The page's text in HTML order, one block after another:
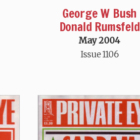
George W Bush
Donald Rumsfeld
May 2004
Issue 1106